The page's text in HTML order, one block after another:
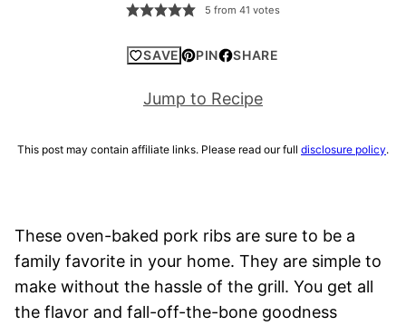
5 from 41 votes
SAVE PIN SHARE
Jump to Recipe
This post may contain affiliate links. Please read our full disclosure policy.
These oven-baked pork ribs are sure to be a
family favorite in your home. They are simple to
make without the hassle of the grill. You get all
the flavor and fall-off-the-bone goodness